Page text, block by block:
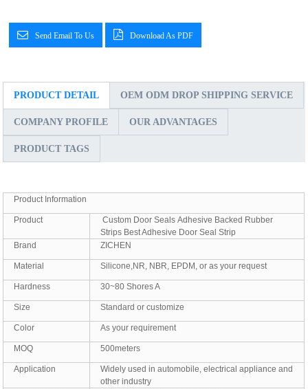
Send Email To Us Download As PDF
PRODUCT DETAIL OEM ODM DROP SHIPPING SERVICE
COMPANY PROFILE OUR ADVANTAGES
PRODUCT TAGS
Product Information
Product
Custom Door Seals Adhesive Backed Rubber
Strips Best Adhesive Door Seal Strip
Brand
ZICHEN
Material Silicone,NR, NBR, EPDM, or as your request
Hardness 30~80 Shores A
Size Standard or customize
Color As your requirement
MOQ 500meters
Application
Widely used in automobile, electrical appliance and
other industry